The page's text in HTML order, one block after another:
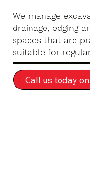
We manage
drainage, edging
spaces that are
suitable for
Call us today